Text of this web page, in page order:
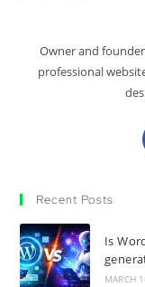
Owner and
professional
Recent Posts
Is
MARCH